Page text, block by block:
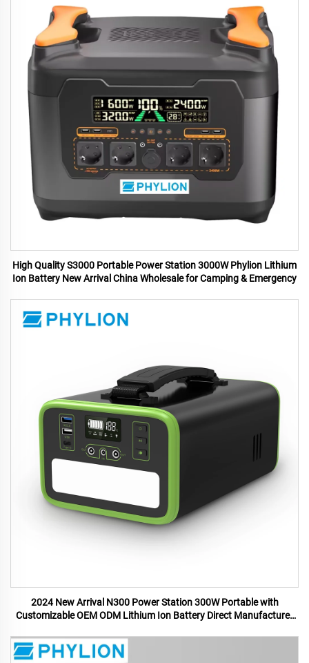
High Quality S3000 Portable Power Station 3000W Phylion Lithium
Ion Battery New Arrival China Wholesale for Camping & Emergency
2024 New Arrival N300 Power Station 300W Portable with
Customizable OEM ODM Lithium Ion Battery Direct Manufacturer